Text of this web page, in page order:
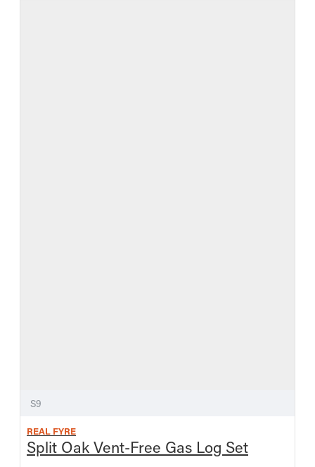
S9
REAL FYRE
Split Oak Vent-Free Gas Log Set